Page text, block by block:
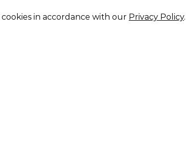
in accordance with our Privacy Policy.